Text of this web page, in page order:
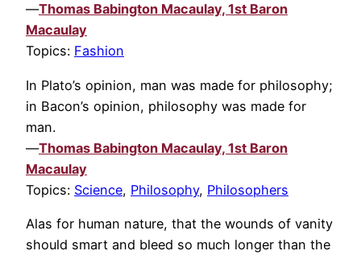
—Thomas Babington Macaulay, 1st Baron
Macaulay
Topics: Fashion
In Plato’s opinion, man was made for philosophy;
in Bacon’s opinion, philosophy was made for
man.
—Thomas Babington Macaulay, 1st Baron
Macaulay
Topics: Science, Philosophy, Philosophers
Alas for human nature, that the wounds of vanity
should smart and bleed so much longer than the